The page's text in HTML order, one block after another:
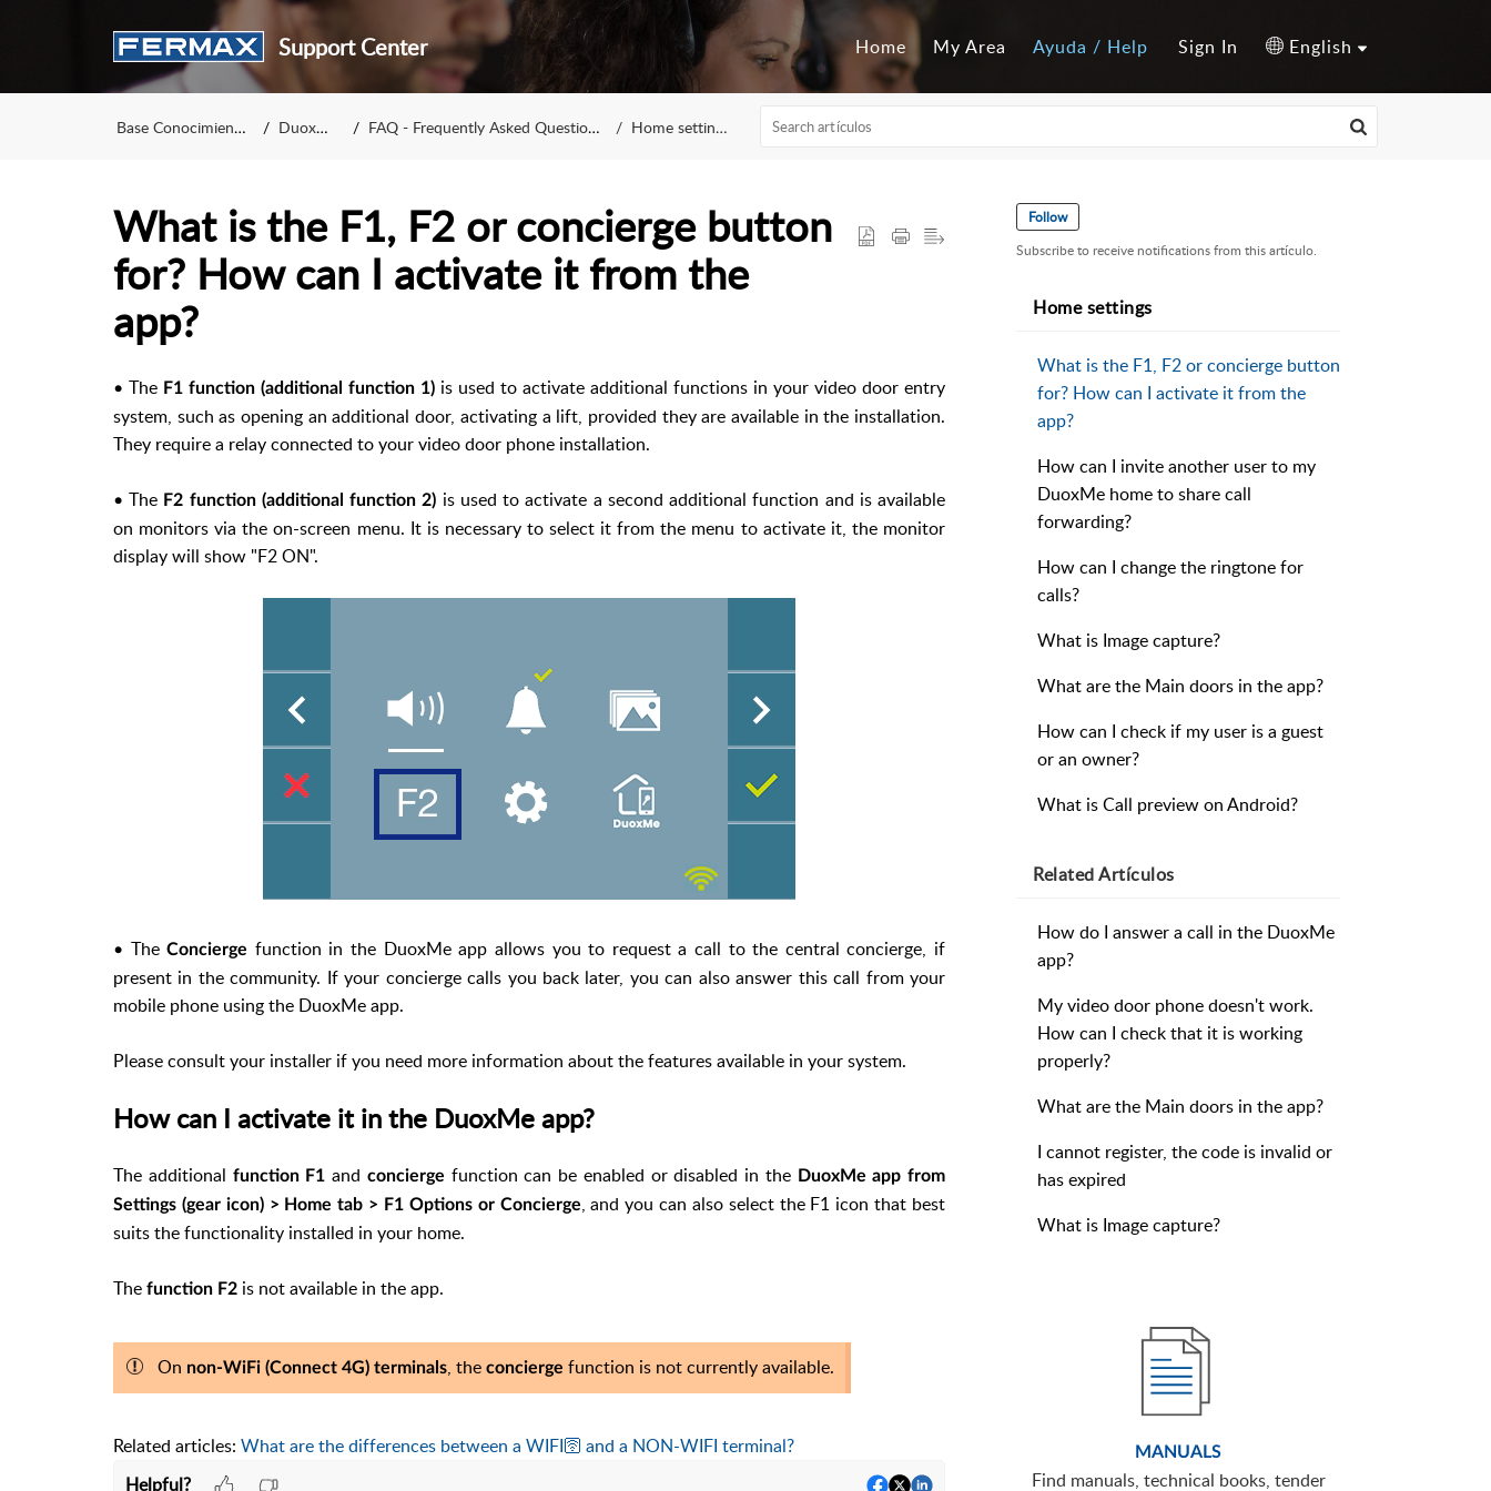
Support Center Home My Area Ayuda / Help Sign In English
Base Conocimiento DuoxMe FAQ - Frequently Asked Questions Home settings
What is the F1, F2 or concierge button
for? How can I activate it from the
app?
• The F1 function (additional function 1) is used to activate additional functions in your video door entry
system, such as opening an additional door, activating a lift, provided they are available in the installation.
They require a relay connected to your video door phone installation.
• The F2 function (additional function 2) is used to activate a second additional function and is available
on monitors via the on-screen menu. It is necessary to select it from the menu to activate it, the monitor
display will show "F2 ON".
• TheConcierge function in the DuoxMe app allows you to request a call to the central concierge, if
present in the community. If your concierge calls you back later, you can also answer this call from your
mobile phone using the DuoxMe app.
Please consult your installer if you need more information about the features available in your system.
How can I activate it in the DuoxMe app?
The additional function F1 and concierge function can be enabled or disabled in the DuoxMe app from
Settings (gear icon) > Home tab > F1 Options or Concierge, and you can also select the F1 icon that best
suits the functionality installed in your home.
The function F2 is not available in the app.
On non-WiFi (Connect 4G) terminals, the concierge function is not currently available.
Related articles: What are the differences between a WIFI🛜 and a NON-WIFI terminal?
Helpful?
Follow
Subscribe to receive notifications from this artículo.
Home settings
What is the F1, F2 or concierge button
for? How can I activate it from the
app?
How can I invite another user to my
DuoxMe home to share call
forwarding?
How can I change the ringtone for
calls?
What is Image capture?
What are the Main doors in the app?
How can I check if my user is a guest
or an owner?
What is Call preview on Android?
RelatedArtículos
How do I answer a call in the DuoxMe
app?
My video door phone doesn't work.
How can I check that it is working
properly?
What are the Main doors in the app?
I cannot register, the code is invalid or
has expired
What is Image capture?
MANUALS
Find manuals, technical books, tender